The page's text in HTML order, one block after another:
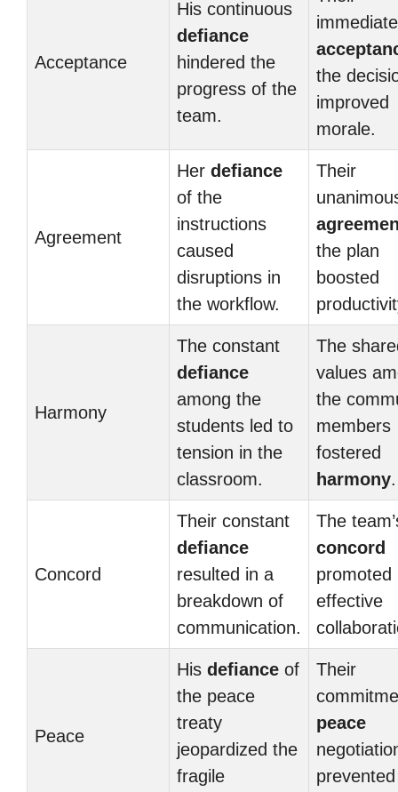
Acceptance
His continuous
defiance
hindered the
progress of the
team.
immediate
the
improved
morale.
Agreement
Her defiance
of the
instructions
caused
disruptions in
the workflow.
Their
the plan
boosted
Harmony
The constant
defiance
among the
students led to
tension in the
classroom.
The
values
the
members
fostered
harmony.
Concord
Their constant
defiance
resulted in a
breakdown of
communication.
The
concord
promoted
effective
Peace
His defiance of
the peace
treaty
jeopardized the
fragile
Their
peace
prevented